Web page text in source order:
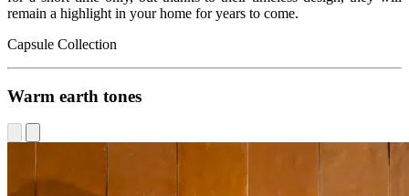
remain a highlight in your home for years to come.
Capsule Collection
Warm earth tones